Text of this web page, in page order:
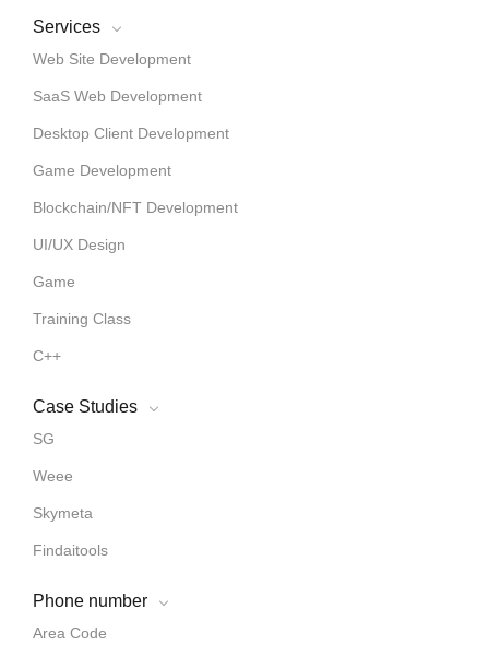
Services
Web Site Development
SaaS Web Development
Desktop Client Development
Game Development
Blockchain/NFT Development
UI/UX Design
Game
Training Class
C++
Case Studies
SG
Weee
Skymeta
Findaitools
Phone number
Area Code